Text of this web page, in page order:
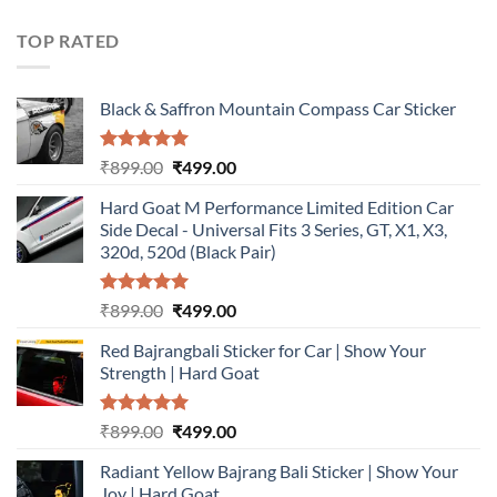
TOP RATED
Black & Saffron Mountain Compass Car Sticker
Rated5.00
₹899.00 Original
was:
₹899.00.
₹499.00Current
is:
₹499.00.
Hard Goat M Performance Limited Edition Car
Side Decal - Universal Fits 3 Series, GT, X1, X3,
320d, 520d (Black Pair)
Rated5.00
₹899.00 Original
was:
₹899.00.
₹499.00Current
is:
₹499.00.
Red Bajrangbali Sticker for Car | Show Your
Strength | Hard Goat
Rated5.00
₹899.00 Original
was:
₹499.00Current
is:
Radiant Yellow Bajrang Bali Sticker | Show Your